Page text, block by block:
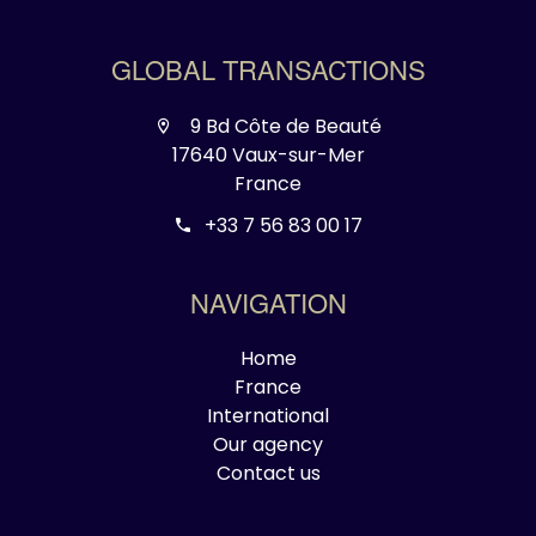
GLOBAL TRANSACTIONS
9 Bd Côte de Beauté
17640 Vaux-sur-Mer
France
+33 7 56 83 00 17
NAVIGATION
Home
France
International
Our agency
Contact us